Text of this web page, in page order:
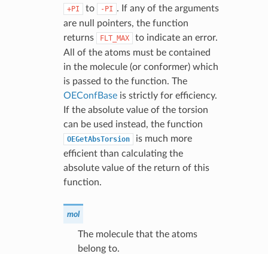
+PI to -PI . If any of the arguments
are null pointers, the function
returns
FLT_MAX
to indicate an error.
All of the atoms must be contained
in the molecule (or conformer) which
is passed to the function. The
OEConfBaseis strictly for efficiency.
If the absolute value of the torsion
can be used instead, the function
OEGetAbsTorsion
is much more
efficient than calculating the
absolute value of the return of this
function.
mol
The molecule that the atoms
belong to.